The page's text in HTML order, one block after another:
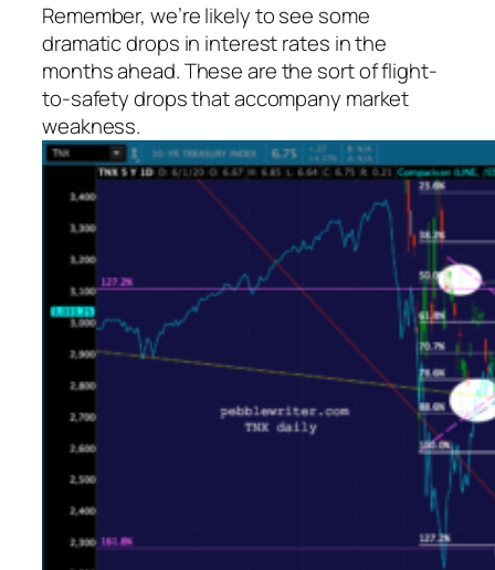
Remember, we’re likely to see some
dramatic drops in interest rates in the
months ahead. These are the sort of flight-
to-safety drops that accompany market
weakness.